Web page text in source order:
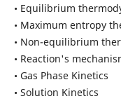
• Equilibrium
• Maximum entropy
• Non-equilibrium
• Reaction's
• Gas Phase Kinetics
• Solution Kinetics